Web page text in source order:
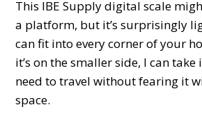
This IBE Supply digital scale
a platform, but it’s surprisingly
can fit into every corner of your
it’s on the smaller side, I can
need to travel without fearing it
space.